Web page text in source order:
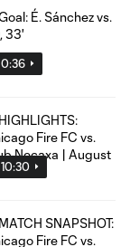
0:36
10:30